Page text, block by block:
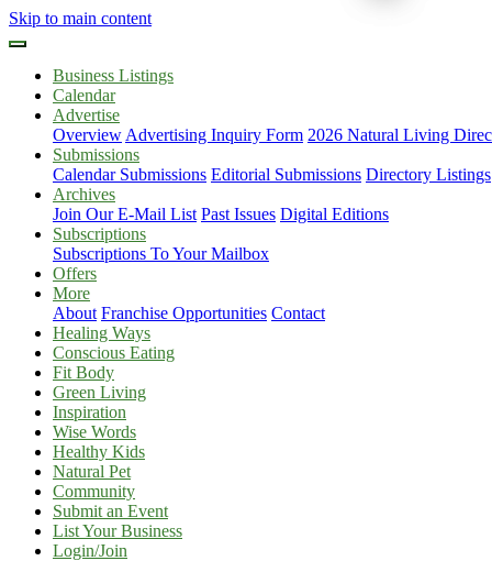
Skip to main content
Business Listings
Calendar
Advertise
Overview Advertising Inquiry Form 2026 Natural Living
Submissions
Calendar Submissions Editorial Submissions Directory Listings
Archives
Join Our E-Mail List Past Issues Digital Editions
Subscriptions
Subscriptions To Your Mailbox
Offers
More
About Franchise Opportunities Contact
Healing Ways
Conscious Eating
Fit Body
Green Living
Inspiration
Wise Words
Healthy Kids
Natural Pet
Community
Submit an Event
List Your Business
Login/Join